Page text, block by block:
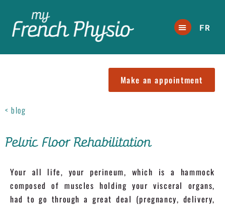
FR
Make an appointment
< blog
Pelvic Floor Rehabilitation
Your all life, your perineum, which is a hammock
composed of muscles holding your visceral organs,
had to go through a great deal (pregnancy, delivery,